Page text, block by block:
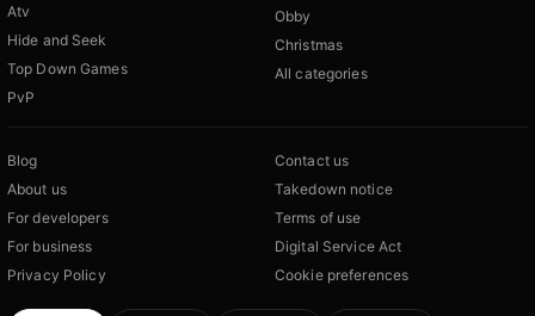
Atv
Hide and Seek
Top Down Games
PvP
Obby
Christmas
All categories
Blog
About us
For developers
For business
Privacy Policy
Contact us
Takedown notice
Terms of use
Digital Service Act
Cookie preferences